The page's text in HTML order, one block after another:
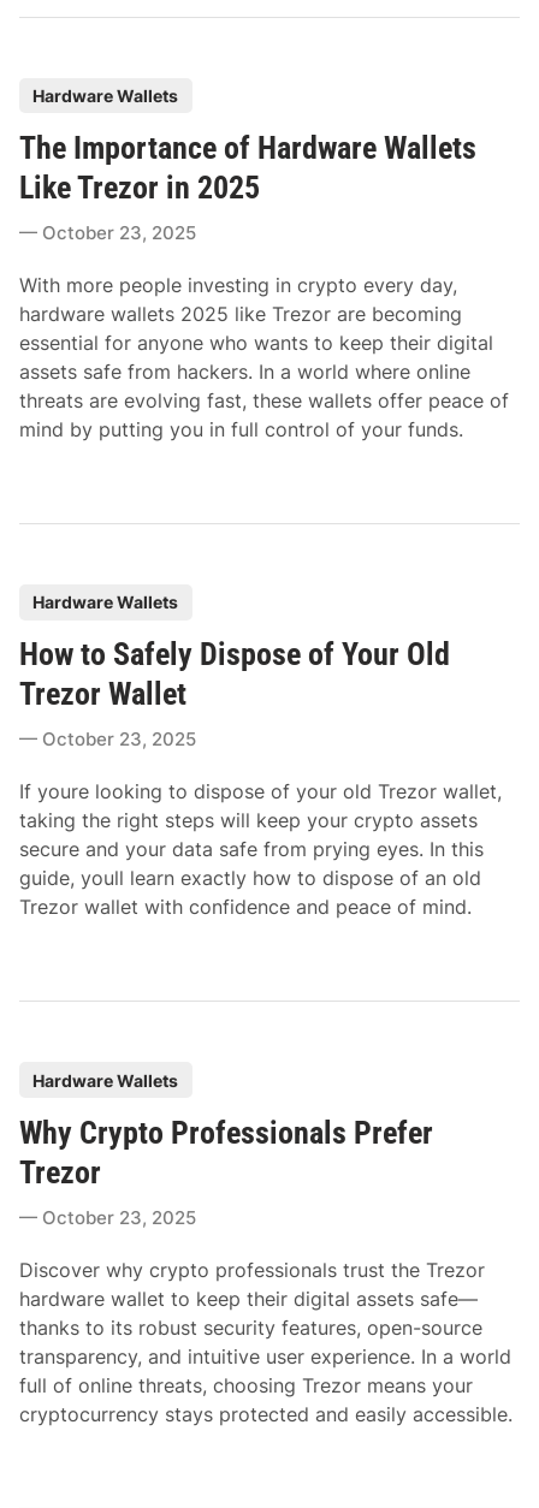
t
d
n
Hardware Wallets
The Importance of Hardware Wallets
Like Trezor in 2025
October 23, 2025
With more people investing in crypto every day,
hardware wallets 2025 like Trezor are becoming
essential for anyone who wants to keep their digital
assets safe from hackers. In a world where online
threats are evolving fast, these wallets offer peace of
mind by putting you in full control of your funds.
s
t
d
n
Hardware Wallets
How to Safely Dispose of Your Old
Trezor Wallet
October 23, 2025
If youre looking to dispose of your old Trezor wallet,
taking the right steps will keep your crypto assets
secure and your data safe from prying eyes. In this
guide, youll learn exactly how to dispose of an old
Trezor wallet with confidence and peace of mind.
s
t
e
d
n
Hardware Wallets
Why Crypto Professionals Prefer
Trezor
October 23, 2025
Discover why crypto professionals trust the Trezor
hardware wallet to keep their digital assets safe—
thanks to its robust security features, open-source
transparency, and intuitive user experience. In a world
full of online threats, choosing Trezor means your
cryptocurrency stays protected and easily accessible.